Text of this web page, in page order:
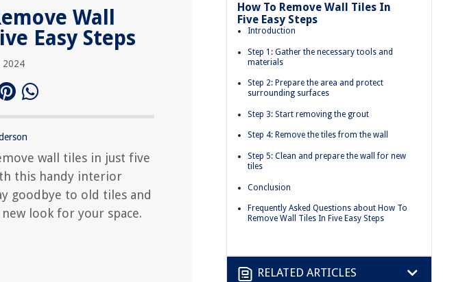
Wall
Easy Steps
2024
wall tiles in just five
this handy interior
goodbye to old tiles and
look for your space.
How To Remove Wall Tiles In
Five Easy Steps
Introduction
Step 1: Gather the necessary tools and
materials
Step 2: Prepare the area and protect
surrounding surfaces
Step 3: Start removing the grout
Step 4: Remove the tiles from the wall
Step 5: Clean and prepare the wall for new
tiles
Conclusion
Frequently Asked Questions about How To
Remove Wall Tiles In Five Easy Steps
RELATED ARTICLES